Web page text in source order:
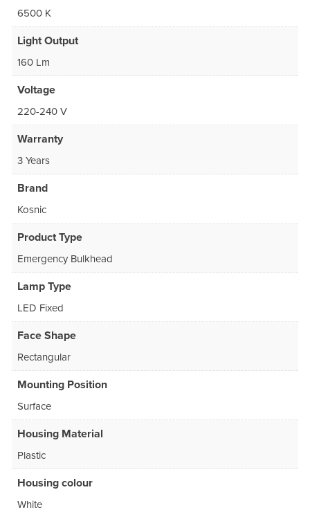
6500 K
Light Output
160 Lm
Voltage
220-240 V
Warranty
3 Years
Brand
Kosnic
Product Type
Emergency Bulkhead
Lamp Type
LED Fixed
Face Shape
Rectangular
Mounting Position
Surface
Housing Material
Plastic
Housing colour
White